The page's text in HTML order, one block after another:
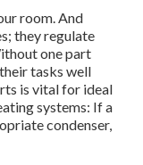
room. And
they regulate
one part
tasks well
is vital for ideal
systems: If a
condenser,